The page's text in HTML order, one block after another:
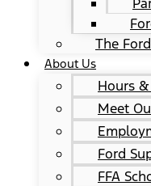
The
About Us
Hours
Meet
Ford
FFA